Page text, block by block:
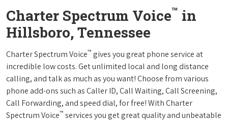
Charter Spectrum Voice™ in
Hillsboro, Tennessee
Charter Spectrum Voice™ gives you great phone service at
incredible low costs. Get unlimited local and long distance
calling, and talk as much as you want! Choose from various
phone add-ons such as Caller ID, Call Waiting, Call Screening,
Call Forwarding, and speed dial, for free! With Charter
Spectrum Voice™ services you get great quality and unbeatable